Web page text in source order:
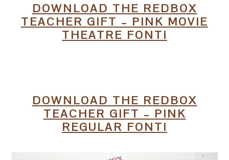
DOWNLOAD THE REDBOX
TEACHER GIFT – PINK MOVIE
THEATRE FONT!
DOWNLOAD THE REDBOX
TEACHER GIFT – PINK
REGULAR FONT!